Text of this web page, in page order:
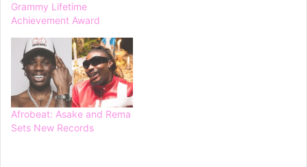
Grammy Lifetime
Achievement Award
Afrobeat: Asake and Rema
Sets New Records